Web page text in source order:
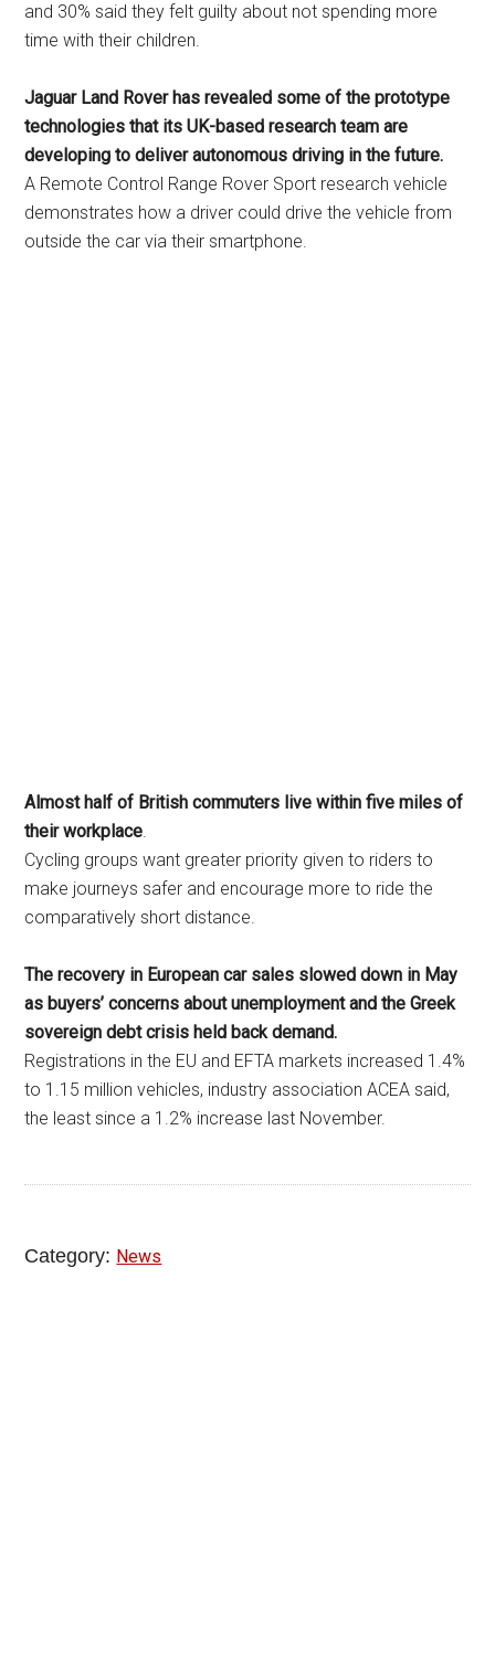
and 30% said they felt guilty about not spending more
time with their children.
Jaguar Land Rover has revealed some of the prototype
technologies that its UK-based research team are
developing to deliver autonomous driving in the future.
A Remote Control Range Rover Sport research vehicle
demonstrates how a driver could drive the vehicle from
outside the car via their smartphone.
Almost half of British commuters live within five miles of
their workplace.
Cycling groups want greater priority given to riders to
make journeys safer and encourage more to ride the
comparatively short distance.
The recovery in European car sales slowed down in May
as buyers’ concerns about unemployment and the Greek
sovereign debt crisis held back demand.
Registrations in the EU and EFTA markets increased 1.4%
to 1.15 million vehicles, industry association ACEA said,
the least since a 1.2% increase last November.
Category: News